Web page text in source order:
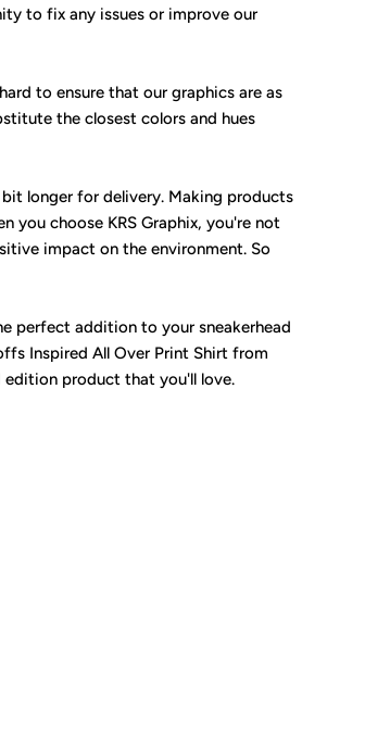
to fix any issues or improve our
to ensure that our graphics are as
the closest colors and hues
longer for delivery. Making products
you choose KRS Graphix, you're not
impact on the environment. So
perfect addition to your sneakerhead
Inspired All Over Print Shirt from
edition product that you'll love.